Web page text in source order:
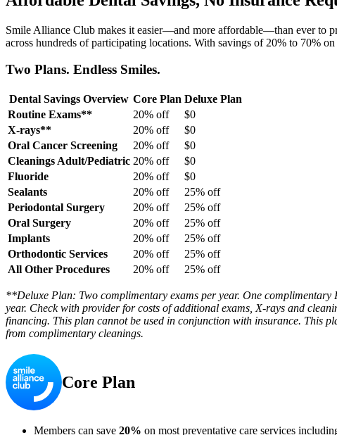
Smile Alliance Club makes it easier—and more affordable—than ever to
across hundreds of participating locations. With savings of 20% to 70%
Two Plans. Endless Smiles.
Dental Savings Overview Core Plan Deluxe Plan
Routine Exams**
20% off
$0
X-rays**
20% off
$0
Oral Cancer Screening
20% off
$0
Cleanings Adult/Pediatric 20% off
$0
Fluoride
20% off
$0
Sealants
20% off
25% off
Periodontal Surgery
20% off
25% off
Oral Surgery
20% off
25% off
Implants
20% off
25% off
Orthodontic Services
20% off
25% off
All Other Procedures
20% off 25% off
**Deluxe Plan: Two complimentary exams per year. One
year. Check with provider for costs of additional exams, X-rays and
financing. This plan cannot be used in conjunction with insurance. This
from complimentary cleanings.
Core Plan
Members can save 20% on most preventative care services